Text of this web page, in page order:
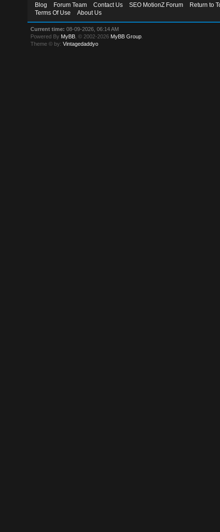
Blog Forum Team Contact Us SEO MotionZ Forum
Return to
Terms Of Use
About Us
Current time: 08-09-2026, 06:14 AM
Powered By MyBB , © 2002-2026 MyBB Group
Theme © by:Vintagedaddyo